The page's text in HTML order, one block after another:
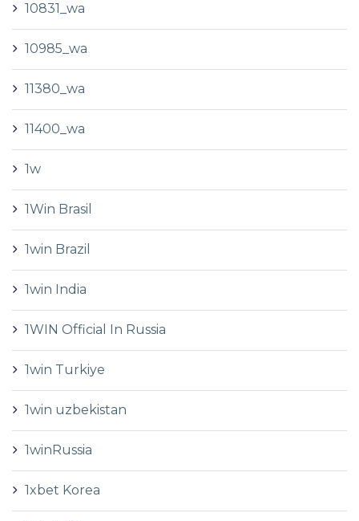
10831_wa
10985_wa
11380_wa
11400_wa
1w
1Win Brasil
1win Brazil
1win India
1WIN Official In Russia
1win Turkiye
1win uzbekistan
1winRussia
1xbet Korea